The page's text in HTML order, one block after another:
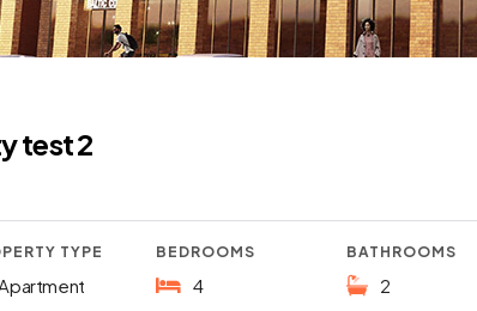
test 2
TYPE BEDROOMS
4
BATHROOMS
2